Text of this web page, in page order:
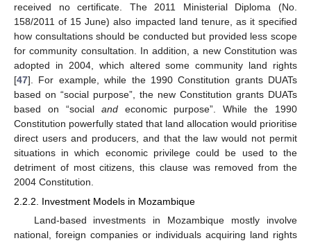
received no certificate. The 2011 Ministerial Diploma (No.
158/2011 of 15 June) also impacted land tenure, as it specified
how consultations should be conducted but provided less scope
for community consultation. In addition, a new Constitution was
adopted in 2004, which altered some community land rights
[47]. For example, while the 1990 Constitution grants DUATs
based on “social purpose”, the new Constitution grants DUATs
based on “social andeconomic purpose”. While the 1990
Constitution powerfully stated that land allocation would prioritise
direct users and producers, and that the law would not permit
situations in which economic privilege could be used to the
detriment of most citizens, this clause was removed from the
2004 Constitution.
2.2.2. Investment Models in Mozambique
Land-based investments in Mozambique mostly involve
national, foreign companies or individuals acquiring land rights